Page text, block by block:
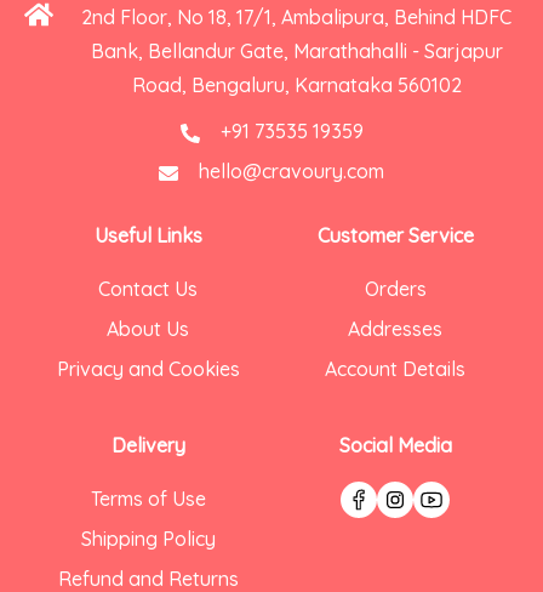
2nd Floor, No 18, 17/1, Ambalipura, Behind HDFC
Bank, Bellandur Gate, Marathahalli - Sarjapur
Road, Bengaluru, Karnataka 560102
+91 73535 19359
hello@cravoury.com
Useful Links
Contact Us
About Us
Privacy and Cookies
Delivery
Terms of Use
Shipping Policy
Refund and Returns
Customer Service
Orders
Addresses
Account Details
Social Media